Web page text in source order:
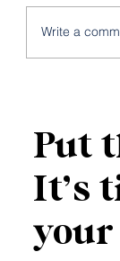
Write a
Put
It’s